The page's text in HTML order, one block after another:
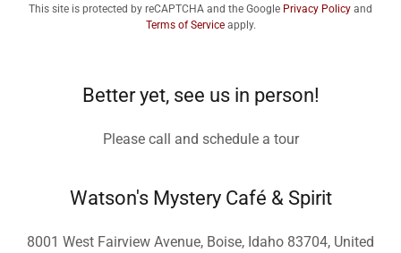
This site is protected by reCAPTCHA and the Google Privacy Policy and
Terms of Serviceapply.
Better yet, see us in person!
Please call and schedule a tour
Watson's Mystery Café & Spirit
8001 West Fairview Avenue, Boise, Idaho 83704, United